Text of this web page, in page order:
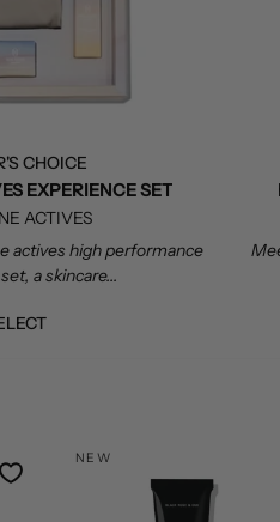
CHOICE
EXPERIENCE SET
ACTIVES
actives high performance
a skincare...
NEW